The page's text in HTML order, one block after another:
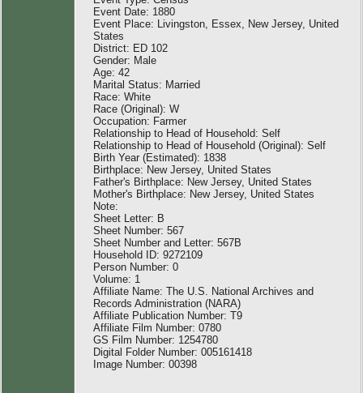
Event Date: 1880
Event Place: Livingston, Essex, New Jersey, United
States
District: ED 102
Gender: Male
Age: 42
Marital Status: Married
Race: White
Race (Original): W
Occupation: Farmer
Relationship to Head of Household: Self
Relationship to Head of Household (Original): Self
Birth Year (Estimated): 1838
Birthplace: New Jersey, United States
Father's Birthplace: New Jersey, United States
Mother's Birthplace: New Jersey, United States
Note:
Sheet Letter: B
Sheet Number: 567
Sheet Number and Letter: 567B
Household ID: 9272109
Person Number: 0
Volume: 1
Affiliate Name: The U.S. National Archives and
Records Administration (NARA)
Affiliate Publication Number: T9
Affiliate Film Number: 0780
GS Film Number: 1254780
Digital Folder Number: 005161418
Image Number: 00398